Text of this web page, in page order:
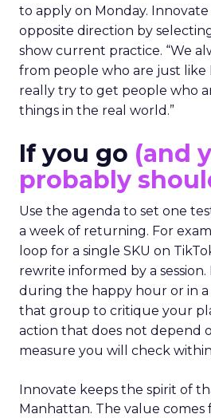
to apply on Monday.
opposite direction by
show current practice. “We
from people who are just like
really try to get people who
things in the real world.”
If you go (and
probably
Use the agenda to set one
a week of returning. For
loop for a single SKU on
rewrite informed by a
during the happy hour or in a
that group to critique your
action that does not depend
measure you will check
Innovate keeps the spirit of
Manhattan. The value